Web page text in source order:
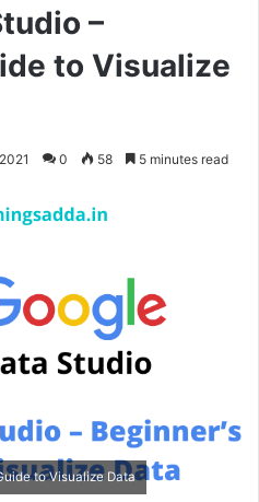
–
to Visualize
0 58 5 minutes read
to Visualize Data